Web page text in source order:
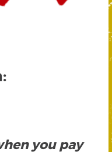
you pay